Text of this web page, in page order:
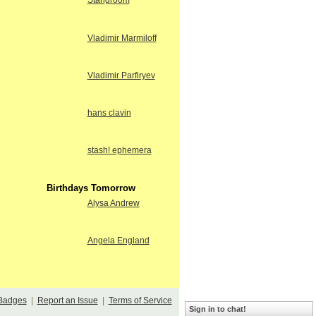
Vladimir Marmiloff
Vladimir Parfiryev
hans clavin
stash! ephemera
Birthdays Tomorrow
Alysa Andrew
Angela England
| Report an Issue Terms of Service
Sign in to chat!